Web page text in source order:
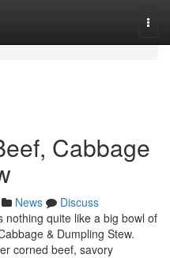
Cabbage
News
Discuss
quite like a big bowl of
& Dumpling Stew.
corned beef, savory